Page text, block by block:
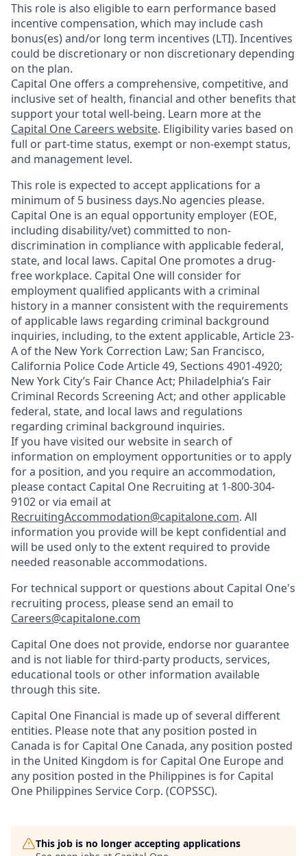
This role is also eligible to earn performance based
incentive compensation, which may include cash
bonus(es) and/or long term incentives (LTI). Incentives
could be discretionary or non discretionary depending
on the plan.
Capital One offers a comprehensive, competitive, and
inclusive set of health, financial and other benefits that
support your total well-being. Learn more at the
Capital One Careers website. Eligibility varies based on
full or part-time status, exempt or non-exempt status,
and management level.
This role is expected to accept applications for a
minimum of 5 business days.No agencies please.
Capital One is an equal opportunity employer (EOE,
including disability/vet) committed to non-
discrimination in compliance with applicable federal,
state, and local laws. Capital One promotes a drug-
free workplace. Capital One will consider for
employment qualified applicants with a criminal
history in a manner consistent with the requirements
of applicable laws regarding criminal background
inquiries, including, to the extent applicable, Article 23-
A of the New York Correction Law; San Francisco,
California Police Code Article 49, Sections 4901-4920;
New York City’s Fair Chance Act; Philadelphia’s Fair
Criminal Records Screening Act; and other applicable
federal, state, and local laws and regulations
regarding criminal background inquiries.
If you have visited our website in search of
information on employment opportunities or to apply
for a position, and you require an accommodation,
please contact Capital One Recruiting at 1-800-304-
9102 or via email at
RecruitingAccommodation@capitalone.com. All
information you provide will be kept confidential and
will be used only to the extent required to provide
needed reasonable accommodations.
For technical support or questions about Capital One's
recruiting process, please send an email to
Careers@capitalone.com
Capital One does not provide, endorse nor guarantee
and is not liable for third-party products, services,
educational tools or other information available
through this site.
Capital One Financial is made up of several different
entities. Please note that any position posted in
Canada is for Capital One Canada, any position posted
in the United Kingdom is for Capital One Europe and
any position posted in the Philippines is for Capital
One Philippines Service Corp. (COPSSC).
This job is no longer accepting applications